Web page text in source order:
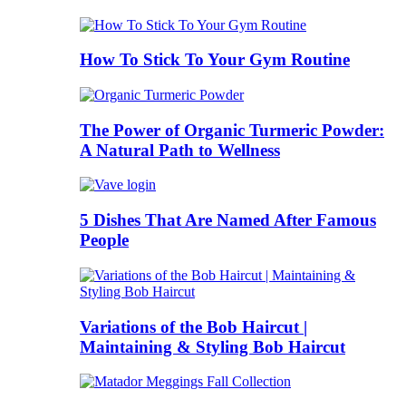
How To Stick To Your Gym Routine
The Power of Organic Turmeric Powder:
A Natural Path to Wellness
5 Dishes That Are Named After Famous
People
Variations of the Bob Haircut |
Maintaining & Styling Bob Haircut